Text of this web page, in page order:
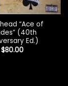
“Ace of
(40th
Ed.)
$80.00